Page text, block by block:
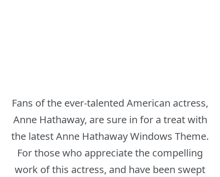
Fans of the ever-talented American actress,
Anne Hathaway, are sure in for a treat with
the latest Anne Hathaway Windows Theme.
For those who appreciate the compelling
work of this actress, and have been swept